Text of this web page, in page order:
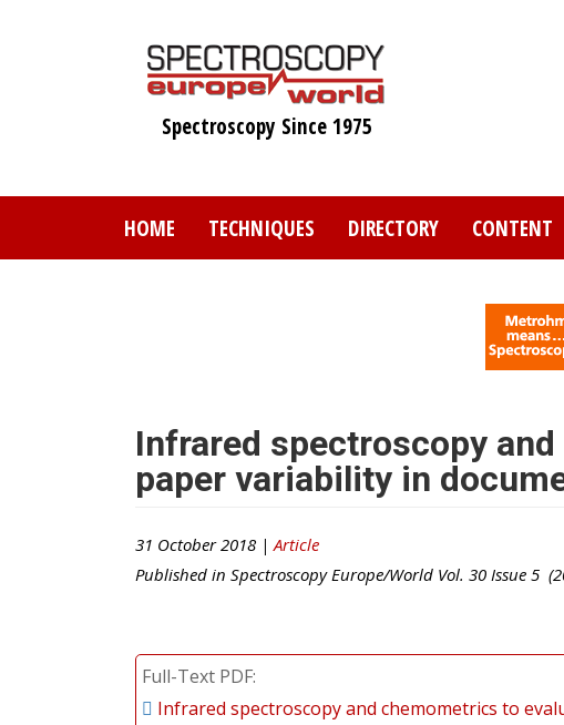
Spectroscopy Since 1975
HOME TECHNIQUES DIRECTORY CONTENT
Infrared spectroscopy
paper variability in
31 October 2018 | Article
Published in Spectroscopy Europe/World Vol. 30 Issue 5 (
Full-Text PDF
Infrared spectroscopy and chemometrics to